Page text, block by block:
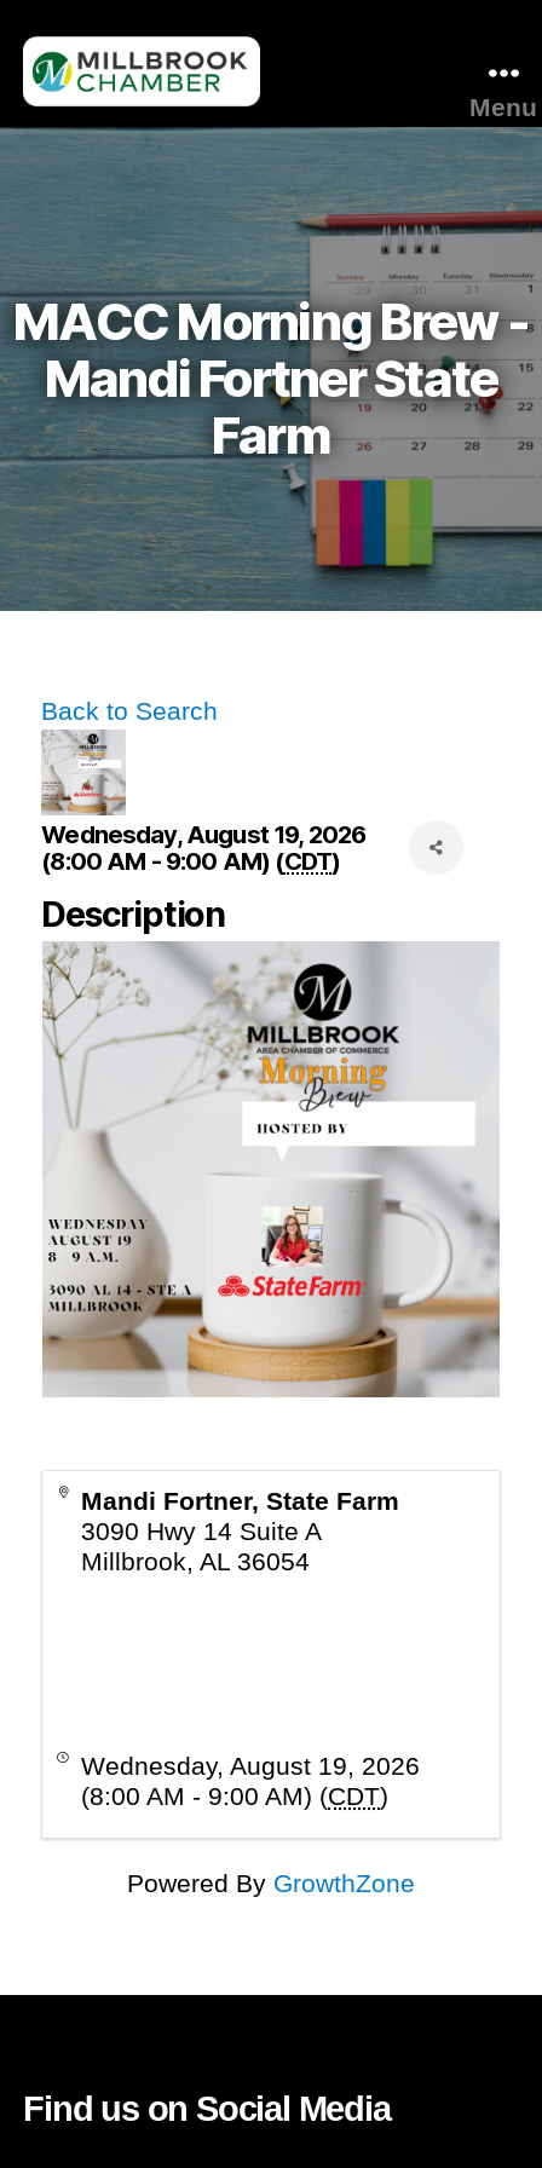
Millbrook
Chamber
Commerce
Menu
MACC Morning Brew -
Mandi Fortner State
Farm
Back to Search
Wednesday, August 19, 2026
(8:00 AM - 9:00 AM) (CDT)
Description
Mandi Fortner, State Farm
3090 Hwy 14 Suite A
Millbrook,AL 36054
Wednesday, August 19, 2026
(8:00 AM - 9:00 AM) (CDT)
Powered By GrowthZone
Find us on Social Media